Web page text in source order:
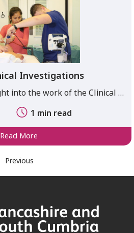
Investigations
into the work of the Clinical …
1 min read
Read More
Previous